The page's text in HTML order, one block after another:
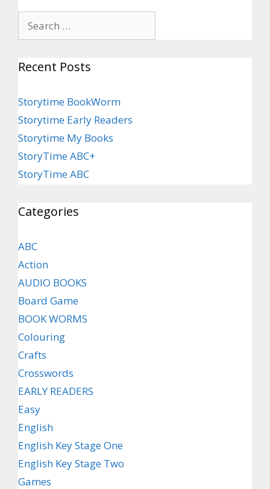
Recent Posts
Storytime BookWorm
Storytime Early Readers
Storytime My Books
StoryTime ABC+
StoryTime ABC
Categories
ABC
Action
AUDIO BOOKS
Board Game
BOOK WORMS
Colouring
Crafts
Crosswords
EARLY READERS
Easy
English
English Key Stage One
English Key Stage Two
Games